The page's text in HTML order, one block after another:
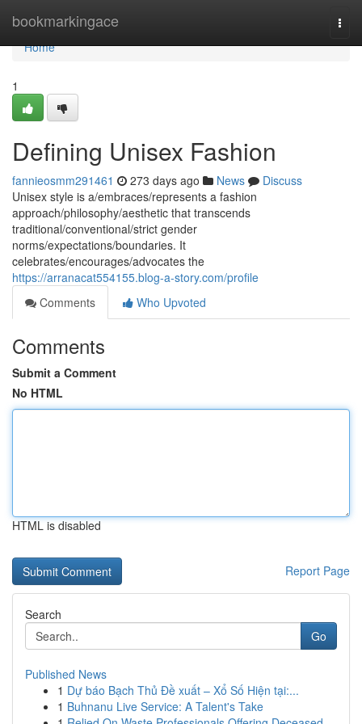
bookmarkingace
Home
Home
1
Defining Unisex Fashion
fannieosmm291461 273 days ago News
Discuss
Unisex style is a/embraces/represents a fashion
approach/philosophy/aesthetic that transcends
traditional/conventional/strict gender
norms/expectations/boundaries. It
celebrates/encourages/advocates the
https://arranacat554155.blog-a-story.com/profile
Comments
Who Upvoted
Comments
Submit a Comment
No HTML
HTML is disabled
Report Page
Search
Go
Published News
1 Dự báo Bạch Thủ Đề xuất – Xổ Số Hiện tại:...
1 Buhnanu Live Service: A Talent's Take